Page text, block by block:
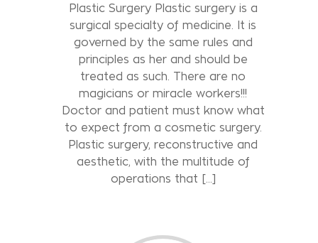
Plastic Surgery Plastic surgery is a
surgical specialty of medicine. It is
governed by the same rules and
principles as her and should be
treated as such. There are no
magicians or miracle workers!!!
Doctor and patient must know what
to expect from a cosmetic surgery.
Plastic surgery, reconstructive and
aesthetic, with the multitude of
operations that […]